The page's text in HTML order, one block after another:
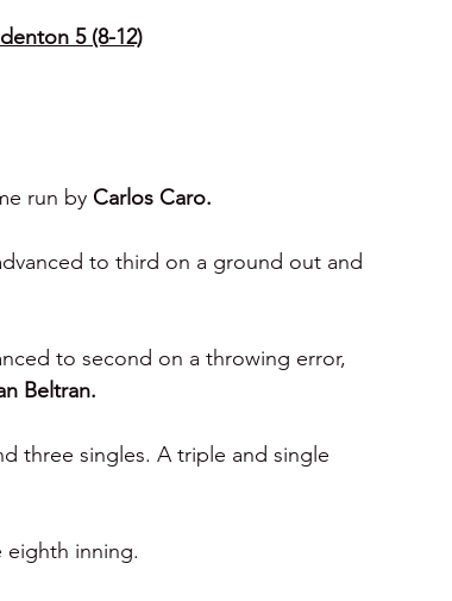
5 (8-12)
run by Carlos Caro.
to third on a ground out and
to second on a throwing error,
Beltran.
three singles. A triple and single
eighth inning.